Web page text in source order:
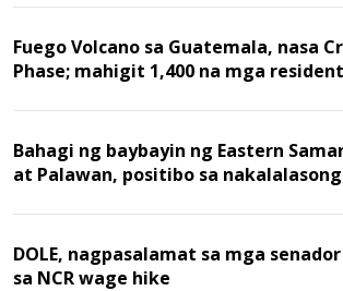
Fuego Volcano sa Guatemala, nasa
Phase; mahigit 1,400 na mga
Bahagi ng baybayin ng Eastern
at Palawan, positibo sa
DOLE, nagpasalamat sa mga
sa NCR wage hike